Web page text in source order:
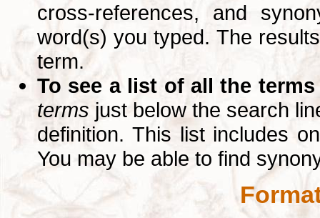
cross-references, and
word(s) you typed. The
term.
To see a list of all the terms
terms just below the search
definition. This list includes
You may be able to find